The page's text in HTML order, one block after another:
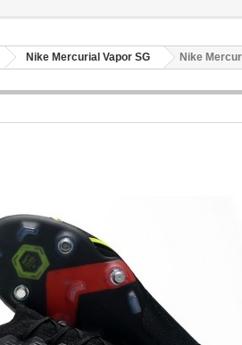
Nike Mercurial Vapor SG Nike